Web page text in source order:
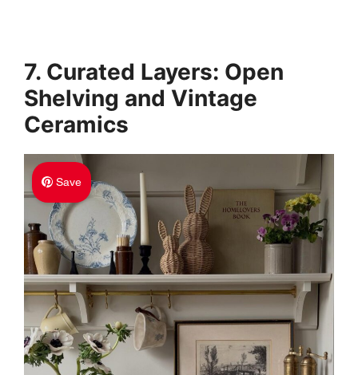
7. Curated Layers: Open
Shelving and Vintage
Ceramics
Save